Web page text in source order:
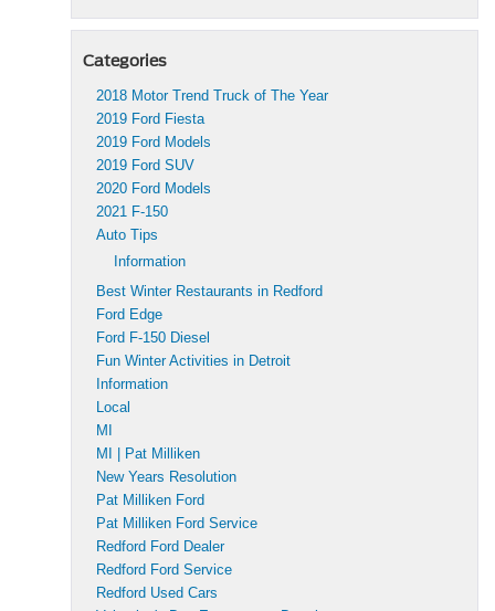
Categories
2018 Motor Trend Truck of The Year
2019 Ford Fiesta
2019 Ford Models
2019 Ford SUV
2020 Ford Models
2021 F-150
Auto Tips
Information
Best Winter Restaurants in Redford
Ford Edge
Ford F-150 Diesel
Fun Winter Activities in Detroit
Information
Local
MI
MI | Pat Milliken
New Years Resolution
Pat Milliken Ford
Pat Milliken Ford Service
Redford Ford Dealer
Redford Ford Service
Redford Used Cars